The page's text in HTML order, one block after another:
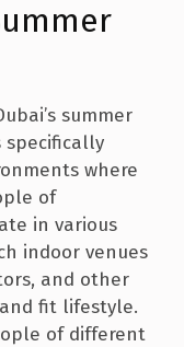
summer
specifically
where
of
in various
indoor venues
and other
fit lifestyle.
of different